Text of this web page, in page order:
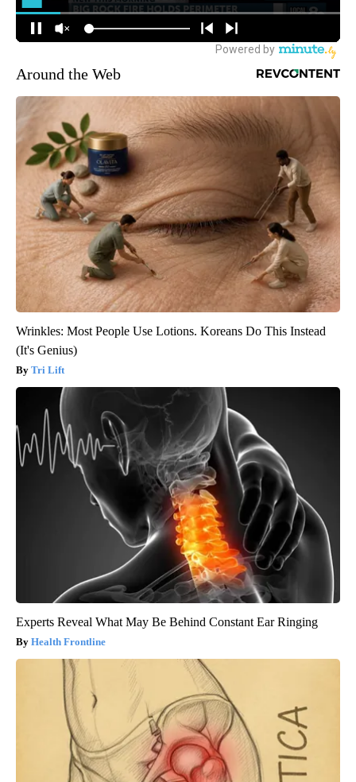
Around the Web
Wrinkles: Most People Use Lotions. Koreans Do This Instead
(It's Genius)
Tri Lift
Experts Reveal What May Be Behind Constant Ear Ringing
Health Frontline